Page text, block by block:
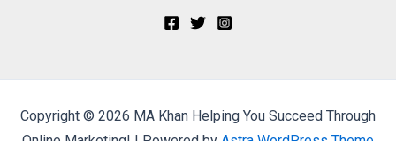
Copyright © 2026 MA Khan Helping You Succeed Through